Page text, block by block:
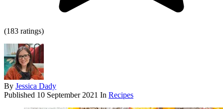
(183 ratings)
By Jessica Dady
Published 10 September 2021 In Recipes